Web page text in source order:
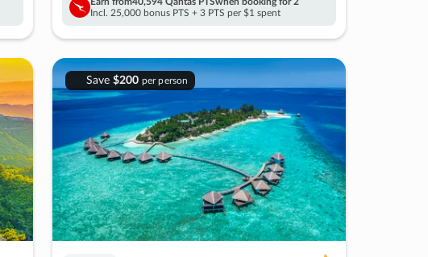
Incl. 25,000 bonus PTS + 3 PTS per $1 spent
Save $200 per person